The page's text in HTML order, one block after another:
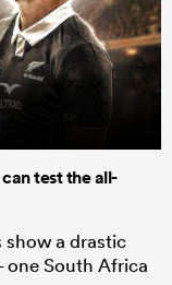
test the all-
a drastic
one South Africa